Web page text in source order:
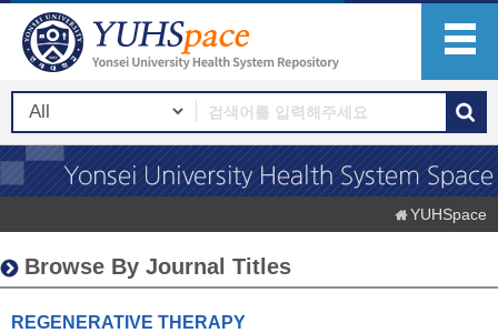
YUHSpace
Browse By Journal Titles
REGENERATIVE THERAPY